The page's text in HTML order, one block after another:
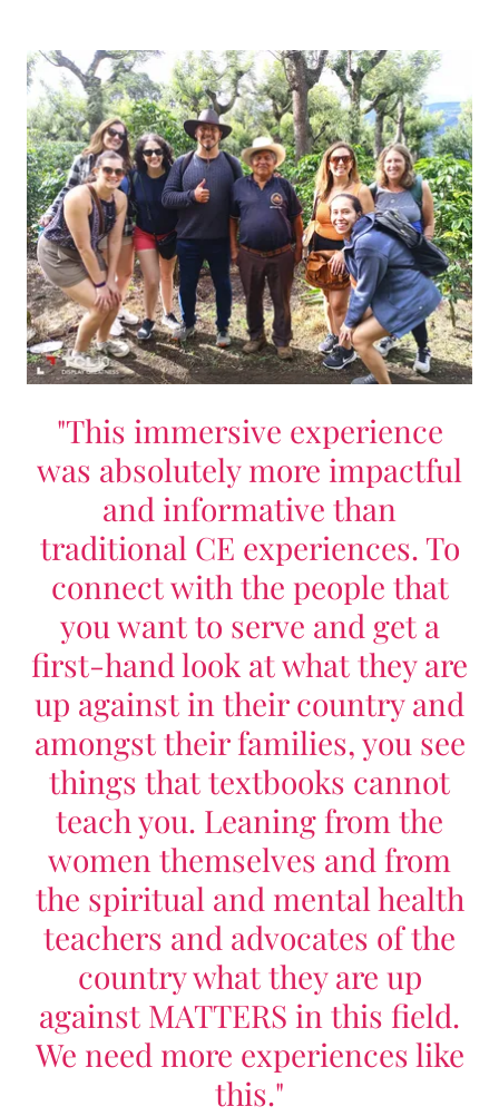
"This immersive experience
was absolutely more impactful
and informative than
traditional CE experiences. To
connect with the people that
you want to serve and get a
first-hand look at what they are
up against in their country and
amongst their families, you see
things that textbooks cannot
teach you. Leaning from the
women themselves and from
the spiritual and mental health
teachers and advocates of the
country what they are up
against MATTERS in this field.
We need more experiences like
this."